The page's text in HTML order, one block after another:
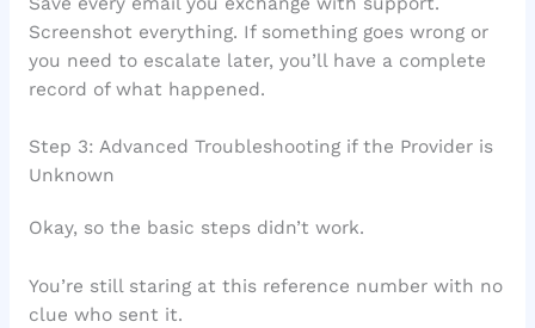
Screenshot everything. If something goes wrong or
you need to escalate later, you’ll have a complete
record of what happened.
Step 3: Advanced Troubleshooting if the Provider is
Unknown
Okay, so the basic steps didn’t work.
You’re still staring at this reference number with no
clue who sent it.